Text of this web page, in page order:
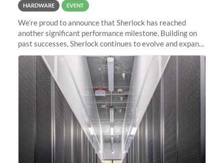
HARDWARE EVENT
We’re proud to announce that Sherlock has reached
another significant performance milestone. Building on
past successes, Sherlock continues to evolve and expand,
integrating new technologies and enhancing its
capabilities to meet the